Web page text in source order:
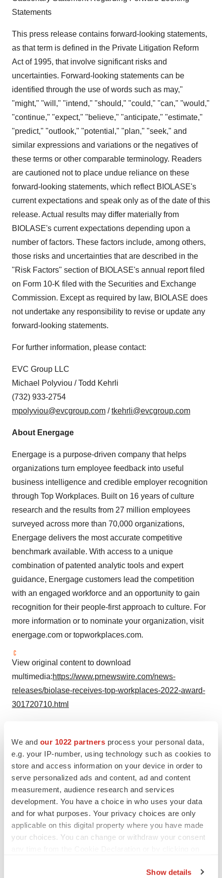
We and our 1022 partners process your personal data,
e.g. your IP-number, using technology such as cookies to
store and access information on your device in order to
serve personalized ads and content, ad and content
measurement, audience research and services
development. You have a choice in who uses your data
and for what purposes. Your privacy choices are only
applicable on this digital property where you have made
your choices. You can change or withdraw your consent
Show details
Statements
This press release contains forward-looking statements,
as that term is defined in the Private Litigation Reform
Act of 1995, that involve significant risks and
uncertainties. Forward-looking statements can be
identified through the use of words such as may,"
"might," "will," "intend," "should," "could," "can," "would,"
"continue," "expect," "believe," "anticipate," "estimate,"
"predict," "outlook," "potential," "plan," "seek," and
similar expressions and variations or the negatives of
these terms or other comparable terminology. Readers
are cautioned not to place undue reliance on these
forward-looking statements, which reflect BIOLASE's
current expectations and speak only as of the date of this
release. Actual results may differ materially from
BIOLASE's current expectations depending upon a
number of factors. These factors include, among others,
those risks and uncertainties that are described in the
"Risk Factors" section of BIOLASE's annual report filed
on Form 10-K filed with the Securities and Exchange
Commission. Except as required by law, BIOLASE does
not undertake any responsibility to revise or update any
forward-looking statements.
For further information, please contact:
EVC Group LLC
Michael Polyviou / Todd Kehrli
(732) 933-2754
mpolyviou@evcgroup.com /tkehrli@evcgroup.com
About Energage
Energage is a purpose-driven company that helps
organizations turn employee feedback into useful
business intelligence and credible employer recognition
through Top Workplaces. Built on 16 years of culture
research and the results from 27 million employees
surveyed across more than 70,000 organizations,
Energage delivers the most accurate competitive
benchmark available. With access to a unique
combination of patented analytic tools and expert
guidance, Energage customers lead the competition
with an engaged workforce and an opportunity to gain
recognition for their people-first approach to culture. For
more information or to nominate your organization, visit
energage.com or topworkplaces.com.
View original content to download
multimedia:https://www.prnewswire.com/news-
releases/biolase-receives-top-workplaces-2022-award-
301720710.html
Company Codes: NASDAQ-SMALL:BIOL
TwitterLinkedInFacebook
EmailPrint
Medtech Medical device